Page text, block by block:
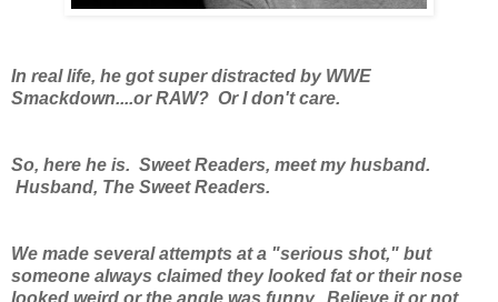
In real life, he got super distracted by WWE
Smackdown....or RAW? Or I don't care.
So, here he is. Sweet Readers, meet my husband.
Husband, The Sweet Readers.
We made several attempts at a "serious shot," but
someone always claimed they looked fat or their nose